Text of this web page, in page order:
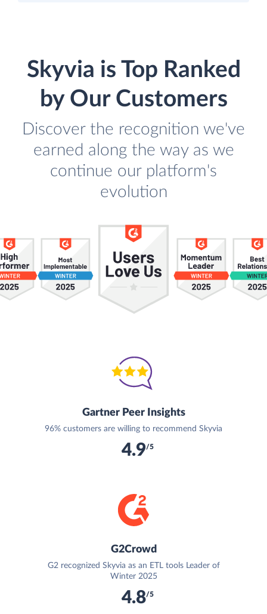
Skyvia is Top Ranked
by Our Customers
Discover the recognition we've
earned along the way as we
continue our platform's
evolution
Gartner Peer Insights
96% customers are willing to recommend Skyvia
4.9/5
G2Crowd
G2 recognized Skyvia as an ETL tools Leader of
Winter 2025
4.8/5